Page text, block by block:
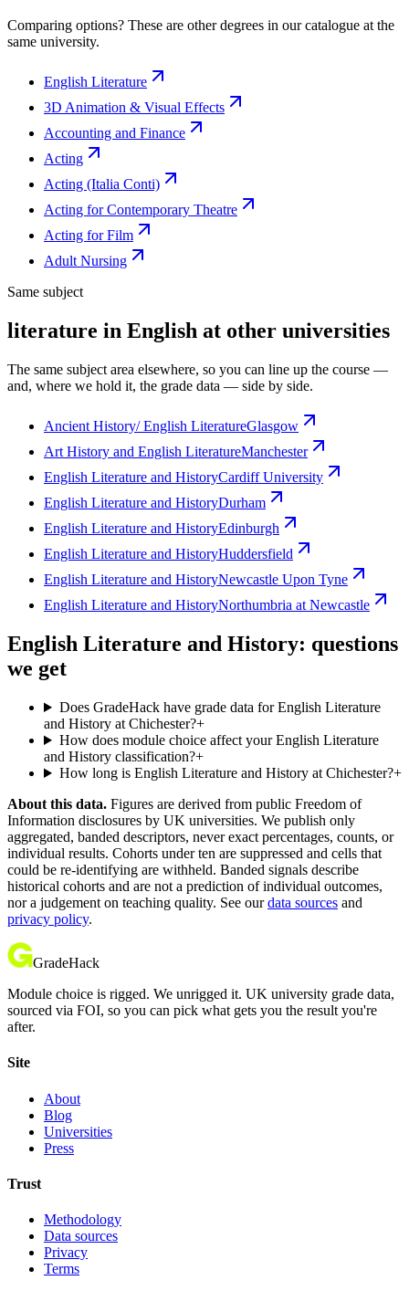
Comparing options? These are other degrees in our catalogue at the
same university.
English Literature
3D Animation & Visual Effects
Accounting and Finance
Acting
Acting (Italia Conti)
Acting for Contemporary Theatre
Acting for Film
Adult Nursing
Same subject
literature in English at other universities
The same subject area elsewhere, so you can line up the course —
and, where we hold it, the grade data — side by side.
Ancient History/ English LiteratureGlasgow
Art History and English LiteratureManchester
English Literature and HistoryCardiff University
English Literature and HistoryDurham
English Literature and HistoryEdinburgh
English Literature and HistoryHuddersfield
English Literature and HistoryNewcastle Upon Tyne
English Literature and HistoryNorthumbria at Newcastle
English Literature and History: questions
we get
Does GradeHack have grade data for English Literature
and History at Chichester?+
How does module choice affect your English Literature
and History classification?+
How long is English Literature and History at Chichester?+
About this data. Figures are derived from public Freedom of
Information disclosures by UK universities. We publish only
aggregated, banded descriptors, never exact percentages, counts, or
individual results. Cohorts under ten are suppressed and cells that
could be re-identifying are withheld. Banded signals describe
historical cohorts and are not a prediction of individual outcomes,
nor a judgement on teaching quality. See our data sources and
privacy policy.
GradeHack
Module choice is rigged. We unrigged it. UK university grade data,
sourced via FOI, so you can pick what gets you the result you're
after.
Site
About
Blog
Universities
Press
Trust
Methodology
Data sources
Privacy
Terms